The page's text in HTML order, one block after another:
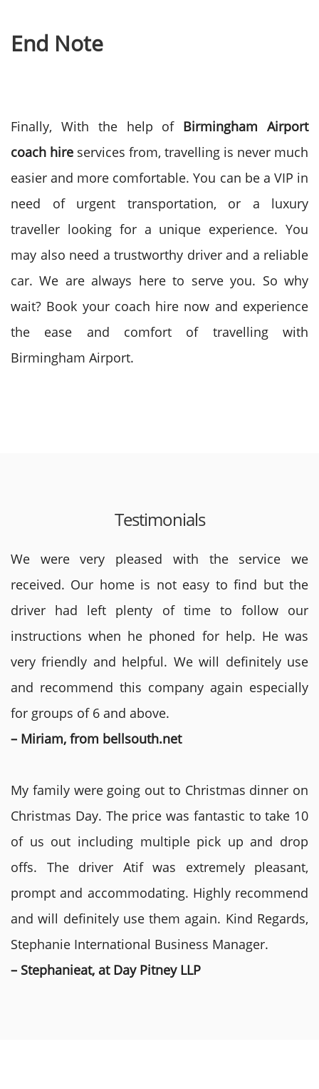
End Note
Finally, With the help of Birmingham Airport
coach hire services from, travelling is never much
easier and more comfortable. You can be a VIP in
need of urgent transportation, or a luxury
traveller looking for a unique experience. You
may also need a trustworthy driver and a reliable
car. We are always here to serve you. So why
wait? Book your coach hire now and experience
the ease and comfort of travelling with
Birmingham Airport.
Testimonials
We were very pleased with the service we
received. Our home is not easy to find but the
driver had left plenty of time to follow our
instructions when he phoned for help. He was
very friendly and helpful. We will definitely use
and recommend this company again especially
for groups of 6 and above.
– Miriam, from bellsouth.net
My family were going out to Christmas dinner on
Christmas Day. The price was fantastic to take 10
of us out including multiple pick up and drop
offs. The driver Atif was extremely pleasant,
prompt and accommodating. Highly recommend
and will definitely use them again. Kind Regards,
Stephanie International Business Manager.
– Stephanieat, at Day Pitney LLP